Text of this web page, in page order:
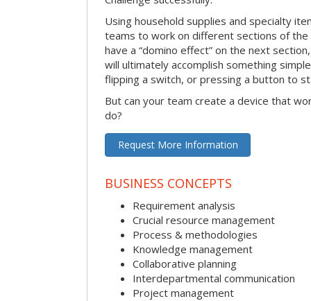
Using household supplies and specialty
teams to work on different sections of the
have a “domino effect” on the next
will ultimately accomplish something
flipping a switch, or pressing a button to
But can your team create a device that
do?
Request More Information
BUSINESS CONCEPTS
Requirement analysis
Crucial resource management
Process & methodologies
Knowledge management
Collaborative planning
Interdepartmental communication
Project management